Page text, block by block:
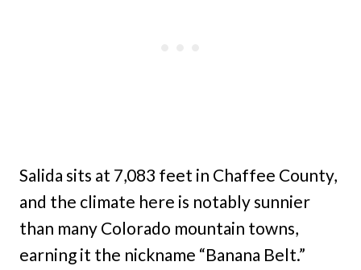
Salida sits at 7,083 feet in Chaffee County,
and the climate here is notably sunnier
than many Colorado mountain towns,
earning it the nickname “Banana Belt.”